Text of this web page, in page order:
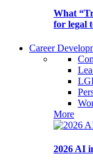
What
for legal
Career
More
2026 AI